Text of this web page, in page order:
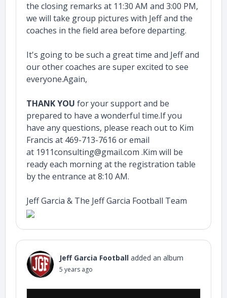
the closing remarks at 11:30 AM and 3:00 PM,
we will take group pictures with Jeff and the
coaches in the field area before departing.
It's going to be such a great time and Jeff and
our other coaches are super excited to see
everyone.Again,
THANK YOU for your support and be
prepared to have a wonderful time.If you
have any questions, please reach out to Kim
Francis at 469-713-7616 or email
at 1911consulting@gmail.com .Kim will be
ready each morning at the registration table
by the entrance at 8:10 AM.
Jeff Garcia & The Jeff Garcia Football Team
Jeff Garcia Football added an album
5 years ago